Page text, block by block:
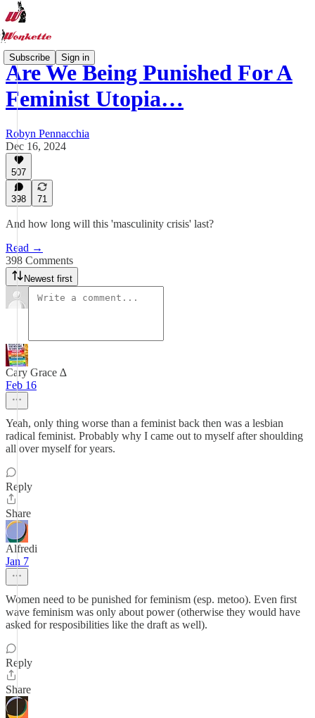
Subscribe Sign in
Are We Being Punished For A
Feminist Utopia…
Robyn Pennacchia
Dec 16, 2024
507
398 71
And how long will this 'masculinity crisis' last?
Read →
398 Comments
Newest first
Cary Grace ∆
Feb 16
Yeah, only thing worse than a feminist back then was a lesbian
radical feminist. Probably why I came out to myself after shoulding
all over myself for years.
Reply
Share
Alfredi
Jan 7
Women need to be punished for feminism (esp. metoo). Even first
wave feminism was only about power (otherwise they would have
asked for resposibilities like the draft as well).
Reply
Share